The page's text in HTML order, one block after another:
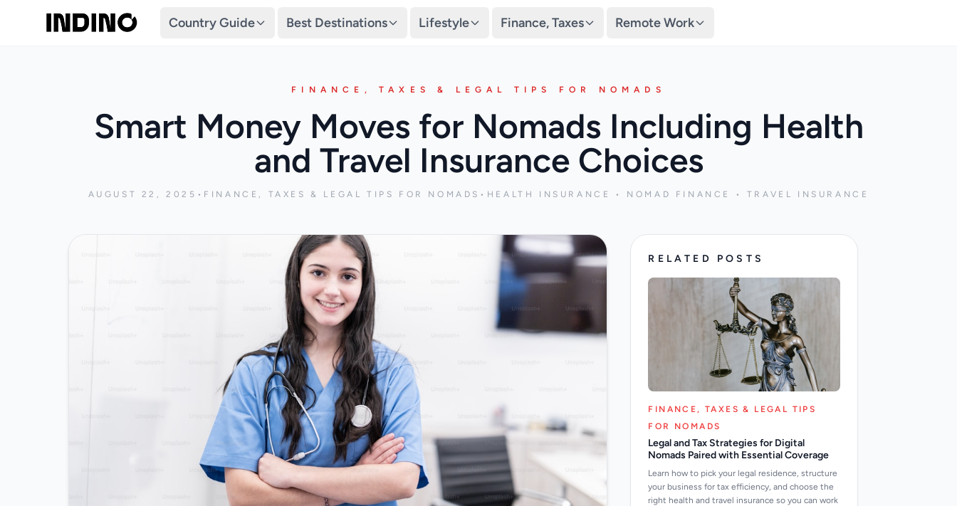
Country Guide Best Destinations Lifestyle Finance, Taxes Remote Work
FINANCE, TAXES & LEGAL TIPS FOR NOMADS
Smart Money Moves for Nomads Including Health
and Travel Insurance Choices
AUGUST 22, 2025 • FINANCE, TAXES & LEGAL TIPS FOR NOMADS • HEALTH INSURANCE • NOMAD FINANCE • TRAVEL INSURANCE
RELATED POSTS
FINANCE, TAXES & LEGAL TIPS
FOR NOMADS
Legal and Tax Strategies for Digital
Nomads Paired with Essential Coverage
Learn how to pick your legal residence, structure
your business for tax efficiency, and choose the
right health and travel insurance so you can work